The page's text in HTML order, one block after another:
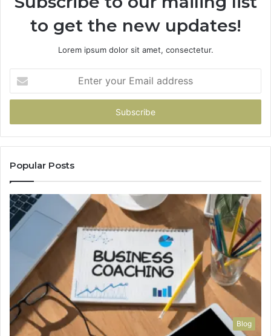
to get the new updates!
Lorem ipsum dolor sit amet, consectetur.
your
Email
Popular Posts
Blog